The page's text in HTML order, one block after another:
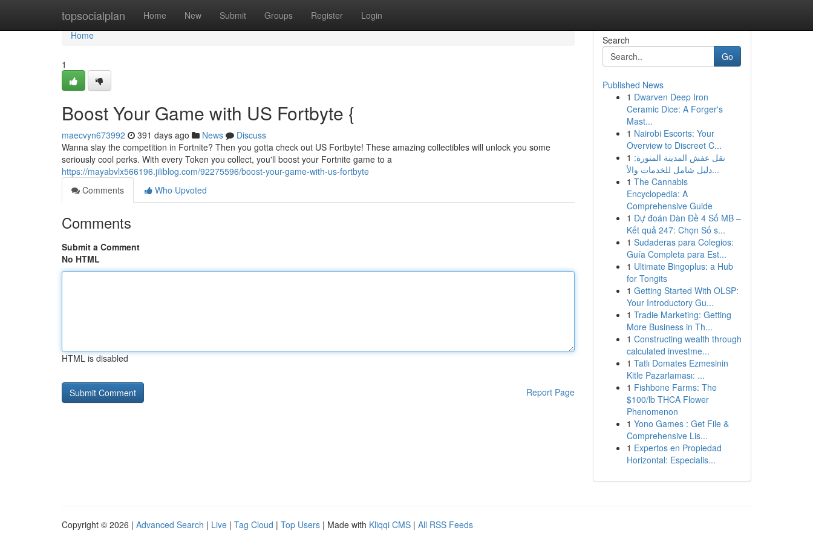
topsocialplan Home New Submit Groups Register Login
Home
Home
1
Boost Your Game with US Fortbyte {
maecvyn673992 391 days ago News
Discuss
Wanna slay the competition in Fortnite? Then you gotta check out US Fortbyte! These amazing collectibles will unlock you some
seriously cool perks. With every Token you collect, you'll boost your Fortnite game to a
https://mayabvlx566196.jiliblog.com/92275596/boost-your-game-with-us-fortbyte
Comments
Who Upvoted
Comments
Submit a Comment
No HTML
HTML is disabled
Report Page
Search
Go
Published News
1 Dwarven Deep Iron
Ceramic Dice: A Forger's
Mast...
1 Nairobi Escorts: Your
Overview to Discreet C...
1 نقل عفش المدينة المنورة:
دليل شامل للخدمات والأ...
1 The Cannabis
Encyclopedia: A
Comprehensive Guide
1 Dự đoán Dàn Đề 4 Số MB –
Kết quả 247: Chọn Số s...
1 Sudaderas para Colegios:
Guía Completa para Est...
1 Ultimate Bingoplus: a Hub
for Tongits
1 Getting Started With OLSP:
Your Introductory Gu...
1 Tradie Marketing: Getting
More Business in Th...
1 Constructing wealth through
calculated investme...
1 Tatlı Domates Ezmesinin
Kitle Pazarlaması: ...
1 Fishbone Farms: The
$100/lb THCA Flower
Phenomenon
1 Yono Games : Get File &
Comprehensive Lis...
1 Expertos en Propiedad
Horizontal: Especialis...
Copyright © 2026 | Advanced Search | Live | Tag Cloud | Top Users | Made with Kliqqi CMS | All RSS Feeds